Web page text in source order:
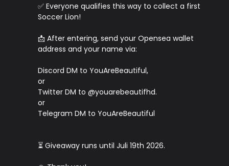
✅ Everyone qualifies this way to collect a first
Soccer Lion!
📩 After entering, send your Opensea wallet
address and your name via:
Discord DM to YouAreBeautiful,
or
Twitter DM to @youarebeautifhd.
or
Telegram DM to YouAreBeautiful
⏳ Giveaway runs until Juli 19th 2026.